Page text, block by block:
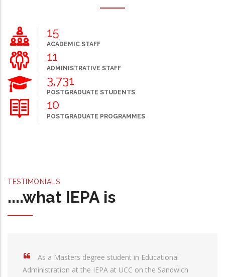
20
ACADEMIC STAFF
15
ADMINISTRATIVE STAFF
5,000
POSTGRADUATE STUDENTS
13
POSTGRADUATE PROGRAMMES
TESTIMONIALS
....what IEPA is
As a Masters degree student in Educational
Administration at the IEPA at UCC on the Sandwich